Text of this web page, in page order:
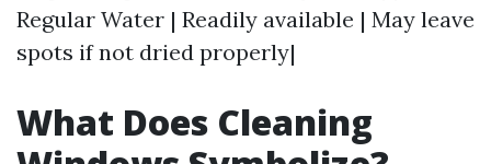
Regular Water | Readily available | May leave
spots if not dried properly|
What Does Cleaning